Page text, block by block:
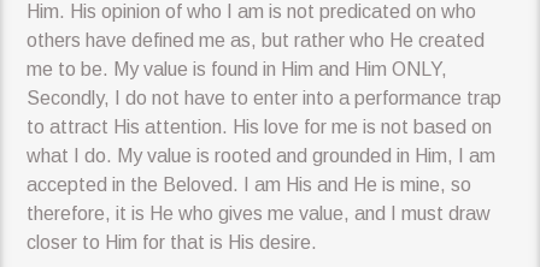
Him. His opinion of who I am is not predicated on who
others have defined me as, but rather who He created
me to be. My value is found in Him and Him ONLY,
Secondly, I do not have to enter into a performance trap
to attract His attention. His love for me is not based on
what I do. My value is rooted and grounded in Him, I am
accepted in the Beloved. I am His and He is mine, so
therefore, it is He who gives me value, and I must draw
closer to Him for that is His desire.